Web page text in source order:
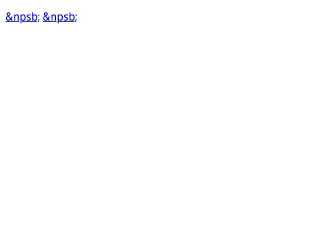
&npsb; &npsb;